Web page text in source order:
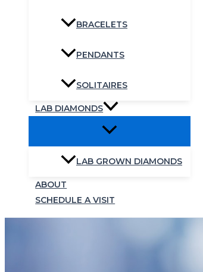
BRACELETS
PENDANTS
SOLITAIRES
LAB DIAMONDS
LAB GROWN DIAMONDS
ABOUT
SCHEDULE A VISIT